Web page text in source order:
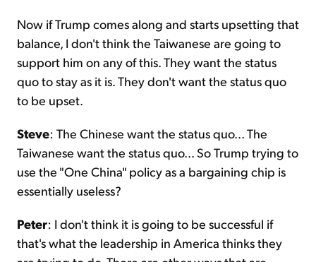
Now if Trump comes along and starts upsetting that
balance, I don't think the Taiwanese are going to
support him on any of this. They want the status
quo to stay as it is. They don't want the status quo
to be upset.
Steve: The Chinese want the status quo... The
Taiwanese want the status quo... So Trump trying to
use the "One China" policy as a bargaining chip is
essentially useless?
Peter: I don't think it is going to be successful if
that's what the leadership in America thinks they